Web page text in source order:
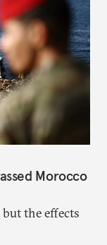
Morocco
the effects